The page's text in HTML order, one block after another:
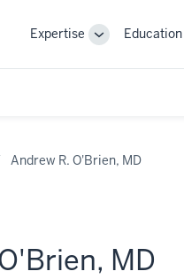
Expertise
ToggleEducation
Andrew R. O'Brien, MD
MD